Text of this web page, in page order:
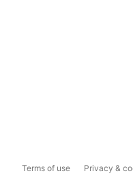
Terms of use Privacy &